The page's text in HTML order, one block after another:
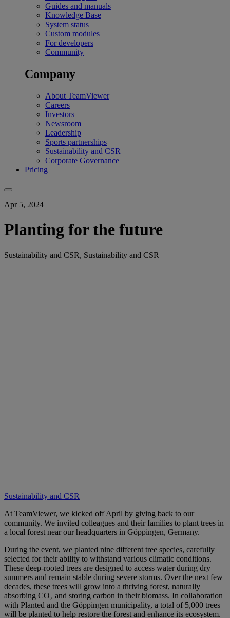
Guides and manuals
Knowledge Base
System status
Custom modules
For developers
Community
Company
About TeamViewer
Careers
Investors
Newsroom
Leadership
Sports partnerships
Sustainability and CSR
Corporate Governance
Pricing
Apr 5, 2024
Planting for the future
Sustainability and CSR, Sustainability and CSR
Sustainability and CSR
At TeamViewer, we kicked off April by giving back to our
community. We invited colleagues and their families to plant trees in
a local forest near our headquarters in Göppingen, Germany.
During the event, we planted nine different tree species, carefully
selected for their ability to withstand various climatic conditions.
These deep-rooted trees are designed to access water during dry
summers and remain stable during severe storms. Over the next few
decades, these trees will grow into a thriving forest, naturally
absorbing CO₂ and storing carbon in their biomass. In collaboration
with Planted and the Göppingen municipality, a total of 5,000 trees
will be planted to help restore the forest and enhance its ecosystem.